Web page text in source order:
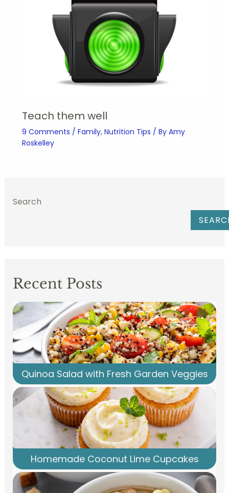
Teach them well
9 Comments / Family, Nutrition Tips / By Amy
Roskelley
Search
Recent Posts
Quinoa Salad with Fresh Garden Veggies
Homemade Coconut Lime Cupcakes